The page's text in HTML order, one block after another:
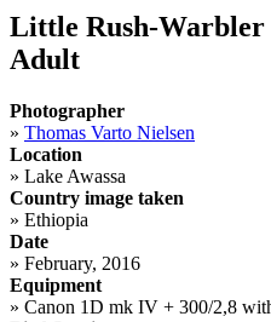
Little Rush-Warbler
Adult
Photographer
» Thomas Varto Nielsen
Location
» Lake Awassa
Country image taken
» Ethiopia
Date
» February, 2016
Equipment
» Canon 1D mk IV + 300/2,8